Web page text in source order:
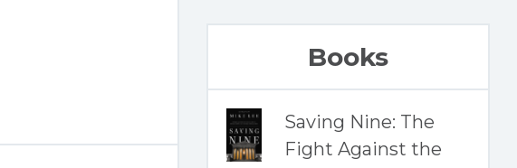
Books
Saving Nine: The
Fight Against the